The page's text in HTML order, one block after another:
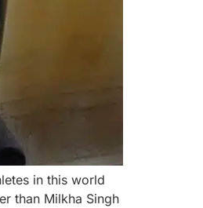
in this world
than Milkha Singh